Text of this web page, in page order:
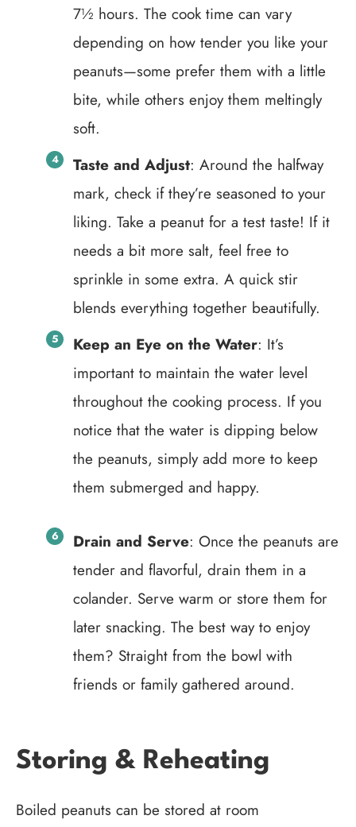
7½ hours. The cook time can vary
depending on how tender you like your
peanuts—some prefer them with a little
bite, while others enjoy them meltingly
soft.
Taste and Adjust: Around the halfway
mark, check if they’re seasoned to your
liking. Take a peanut for a test taste! If it
needs a bit more salt, feel free to
sprinkle in some extra. A quick stir
blends everything together beautifully.
Keep an Eye on the Water: It’s
important to maintain the water level
throughout the cooking process. If you
notice that the water is dipping below
the peanuts, simply add more to keep
them submerged and happy.
Drain and Serve: Once the peanuts are
tender and flavorful, drain them in a
colander. Serve warm or store them for
later snacking. The best way to enjoy
them? Straight from the bowl with
friends or family gathered around.
Storing & Reheating
Boiled peanuts can be stored at room